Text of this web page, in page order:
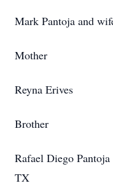
Mark Pantoja and
Mother
Reyna Erives
Brother
Rafael Diego
TX